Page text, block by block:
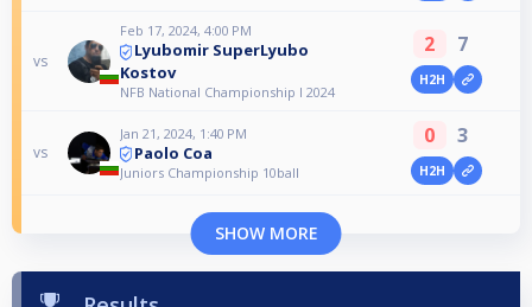
vs
Feb 17, 2024, 4:00 PM
Lyubomir SuperLyubo
Kostov
NFB National Championship I 2024
2 7
H2H
vs
Jan 21, 2024, 1:40 PM
Paolo Coa
Juniors Championship 10ball
0 3
H2H
SHOW MORE